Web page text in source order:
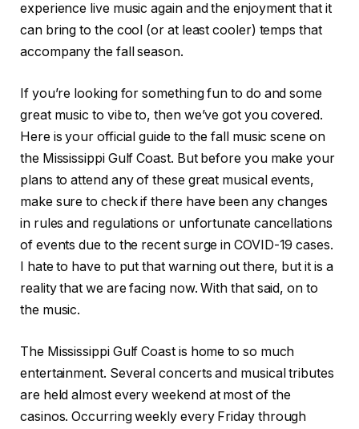
experience live music again and the enjoyment that it
can bring to the cool (or at least cooler) temps that
accompany the fall season.
If you’re looking for something fun to do and some
great music to vibe to, then we’ve got you covered.
Here is your official guide to the fall music scene on
the Mississippi Gulf Coast. But before you make your
plans to attend any of these great musical events,
make sure to check if there have been any changes
in rules and regulations or unfortunate cancellations
of events due to the recent surge in COVID-19 cases.
I hate to have to put that warning out there, but it is a
reality that we are facing now. With that said, on to
the music.
The Mississippi Gulf Coast is home to so much
entertainment. Several concerts and musical tributes
are held almost every weekend at most of the
casinos. Occurring weekly every Friday through